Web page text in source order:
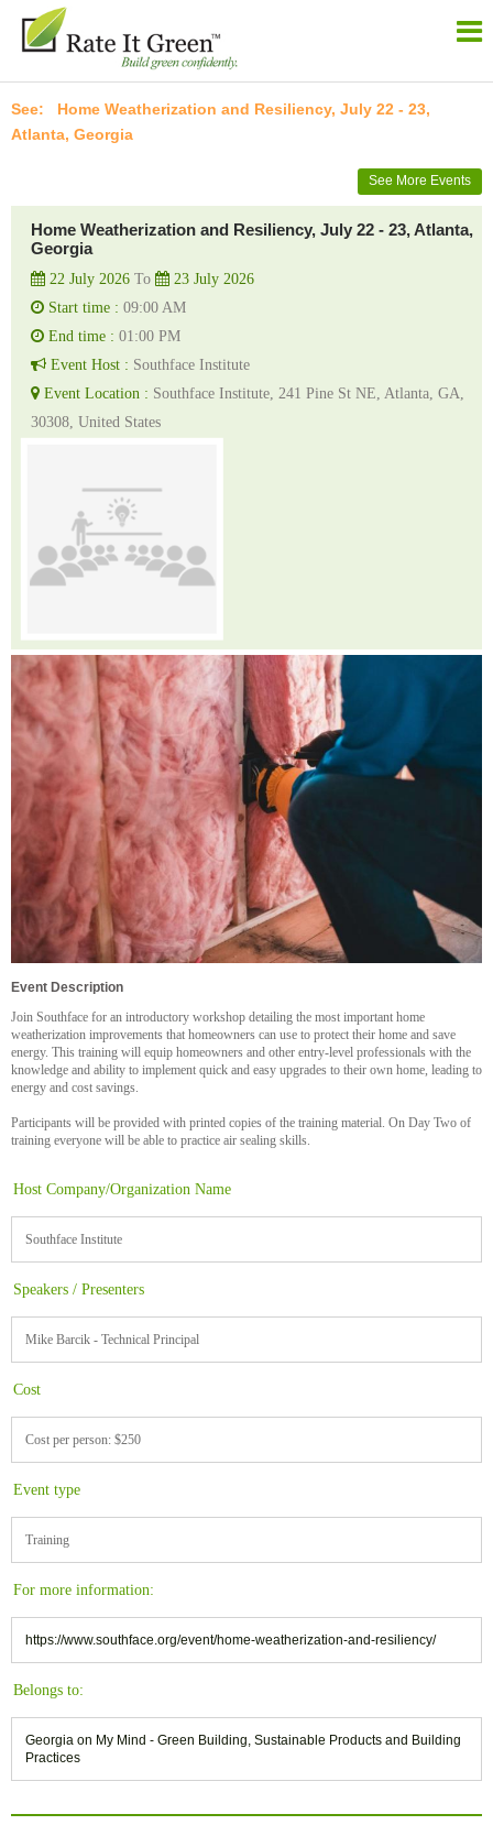
Home Weatherization and Resiliency, July 22 - 23,
Atlanta, Georgia
See More Events
Home Weatherization and Resiliency, July 22 - 23, Atlanta,
Georgia
22 July 2026 To
23 July 2026
Start time : 09:00 AM
End time : 01:00 PM
Event Host : Southface Institute
Event Location : Southface Institute, 241 Pine St NE, Atlanta, GA,
30308, United States
Event Description
Join Southface for an introductory workshop detailing the most important home
weatherization improvements that homeowners can use to protect their home and save
energy. This training will equip homeowners and other entry-level professionals with the
knowledge and ability to implement quick and easy upgrades to their own home, leading to
energy and cost savings.
Participants will be provided with printed copies of the training material. On Day Two of
training everyone will be able to practice air sealing skills.
Host Company/Organization Name
Southface Institute
Speakers / Presenters
Mike Barcik - Technical Principal
Cost
Cost per person: $250
Event type
Training
For more information:
https://www.southface.org/event/home-weatherization-and-resiliency/
Belongs to:
Georgia on My Mind - Green Building, Sustainable Products and Building
Practices